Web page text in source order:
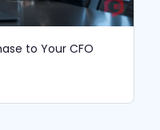
to Your CFO